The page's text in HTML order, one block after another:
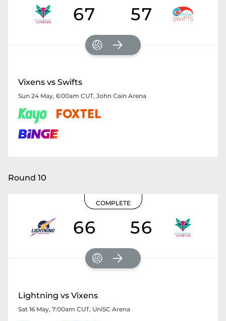
67 57
Vixens vs Swifts
Sun 24 May, 6:00am CUT, John Cain Arena
Round 10
COMPLETE
66 56
Lightning vs Vixens
Sat 16 May, 7:00am CUT, UniSC Arena